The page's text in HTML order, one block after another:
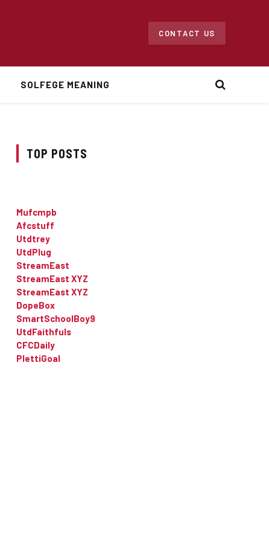
CONTACT US
SOLFEGE MEANING
TOP POSTS
Mufcmpb
Afcstuff
Utdtrey
UtdPlug
StreamEast
StreamEast XYZ
StreamEast XYZ
DopeBox
SmartSchoolBoy9
UtdFaithfuls
CFCDaily
PlettiGoal